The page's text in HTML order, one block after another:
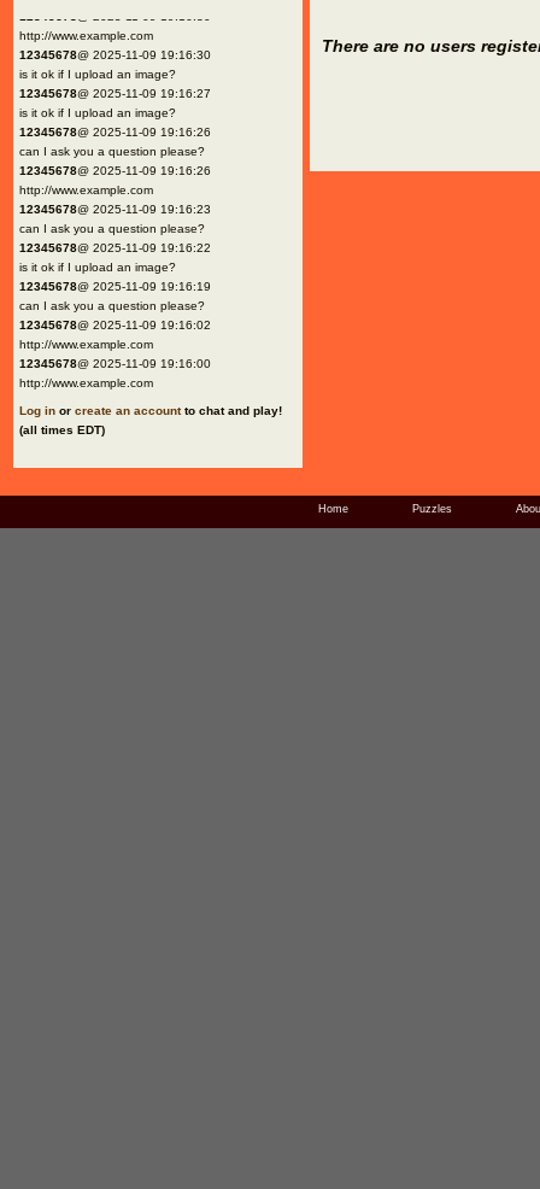
http://www.example.com
12345678@ 2025-11-09 19:16:30
is it ok if I upload an image?
12345678@ 2025-11-09 19:16:27
is it ok if I upload an image?
12345678@ 2025-11-09 19:16:26
can I ask you a question please?
12345678@ 2025-11-09 19:16:26
http://www.example.com
12345678@ 2025-11-09 19:16:23
can I ask you a question please?
12345678@ 2025-11-09 19:16:22
is it ok if I upload an image?
12345678@ 2025-11-09 19:16:19
can I ask you a question please?
12345678@ 2025-11-09 19:16:02
http://www.example.com
12345678@ 2025-11-09 19:16:00
http://www.example.com
Log in or create an accountto chat and play!
(all times EDT)
There are no users
Home Puzzles